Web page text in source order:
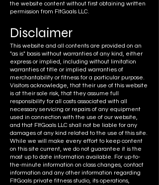
the website content without first obtaining written
permission from FItGoals LLC.
Disclaimer
This website and all contents are provided on an
"as is" basis without warranties of any kind, either
express or implied, including without limitation
warranties of title or implied warranties of
merchantability or fitness for a particular purpose.
Visitors acknowledge, that their use of this website
is at their sole risk, that they assume full
responsibility for all costs associated with all
necessary servicing or repairs of any equipment
used in connection with the use of our website,
and that FItGoals LLC shall not be liable for any
damages of any kind related to the use of this site.
While we will make every effort to keep content
on this site current, we do not guarantee it is the
most up to date information available. For up-to-
the-minute information on class changes, contact
information and any other information regarding
FItGoals private fitness studio, its operations,